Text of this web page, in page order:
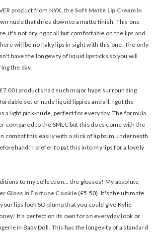
product from NYX, the Soft Matte Lip Cream in
nude that dries down to a matte finish. This one
it's not drying at all but comfortable on the lips and
will be no flaky lips in sight with this one. The only
have the longevity of liquid lipsticks so you will
the day.
products had such major hype surrounding
set of nude liquid lippies and all. I got the
a light pink-nude, perfect for everyday. The formula
compared to the SMLC but this does come with the
combat this easily with a slick of lip balm underneath
I prefer to pat this into my lips for a lovely
to my collection... the glosses! My absolute
Gloss in Fortune Cookie(£5.50). It's the ultimate
lips look SO plump that you could give Kylie
It's perfect on its own for an everyday look or
in Baby Doll. This has the longevity of a standard